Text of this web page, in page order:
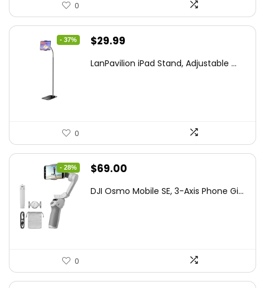
0
- 37%
Original
was:
$29.99
is:
LanPavilion iPad Stand, Adjustable ...
0
- 28%
Original
was:
$69.00
is:
DJI Osmo Mobile SE, 3-Axis Phone Gi...
0